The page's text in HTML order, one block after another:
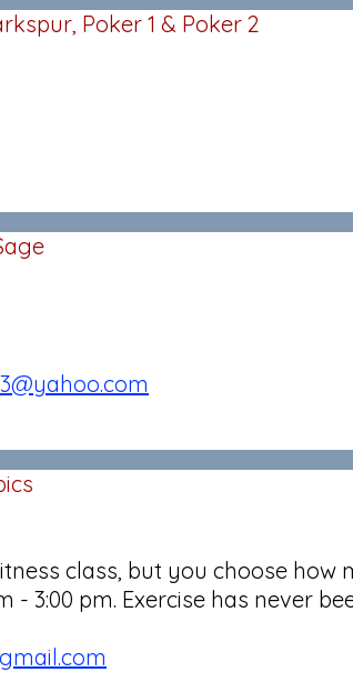
Poker 1 & Poker 2
class, but you choose how
3:00 pm. Exercise has never